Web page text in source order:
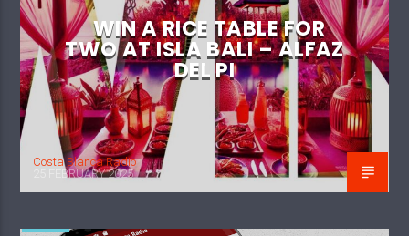
WIN A RICE TABLE FOR
TWO AT ISLA BALI – ALFAZ
DEL PI
Costa Blanca Radio
25 FEBRUARY 2025